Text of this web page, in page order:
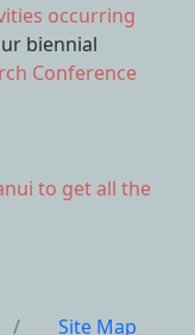
occurring
biennial
Conference
to get all the
/ Site Map